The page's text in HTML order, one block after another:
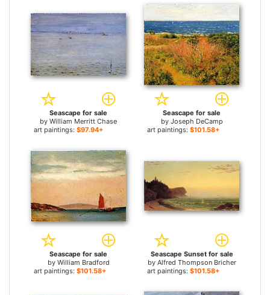
Seascape for sale
by William Merritt Chase
art paintings: $97.94+
Seascape for sale
by Joseph DeCamp
art paintings: $101.58+
Seascape for sale
by William Bradford
art paintings: $101.58+
Seascape Sunset for sale
by Alfred Thompson Bricher
art paintings: $101.58+